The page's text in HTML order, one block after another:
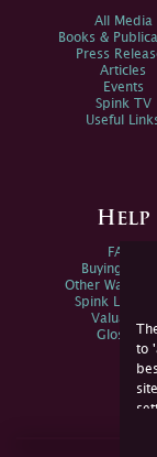
to
All Media
Books &
Press
Articles
Events
Spink TV
Useful
Help
FAQs
Buying
Other Ways
Spink Live
Valuations
Glossary